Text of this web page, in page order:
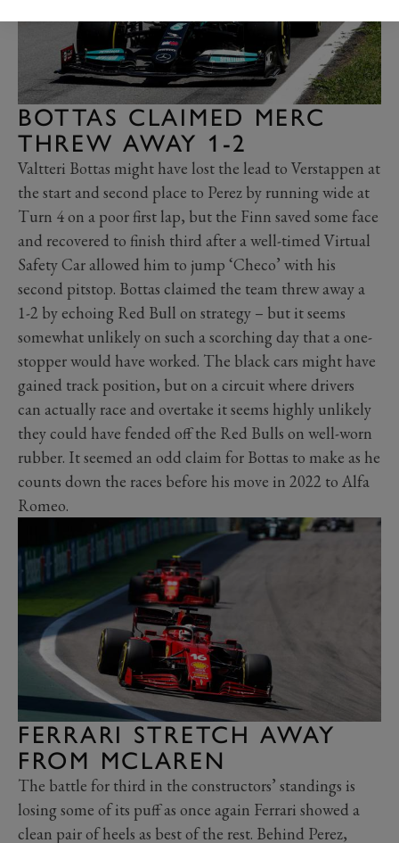
BOTTAS CLAIMED MERC
THREW AWAY 1-2
Valtteri Bottas might have lost the lead to Verstappen at
the start and second place to Perez by running wide at
Turn 4 on a poor first lap, but the Finn saved some face
and recovered to finish third after a well-timed Virtual
Safety Car allowed him to jump ‘Checo’ with his
second pitstop. Bottas claimed the team threw away a
1-2 by echoing Red Bull on strategy – but it seems
somewhat unlikely on such a scorching day that a one-
stopper would have worked. The black cars might have
gained track position, but on a circuit where drivers
can actually race and overtake it seems highly unlikely
they could have fended off the Red Bulls on well-worn
rubber. It seemed an odd claim for Bottas to make as he
counts down the races before his move in 2022 to Alfa
Romeo.
FERRARI STRETCH AWAY
FROM MCLAREN
The battle for third in the constructors’ standings is
losing some of its puff as once again Ferrari showed a
clean pair of heels as best of the rest. Behind Perez,